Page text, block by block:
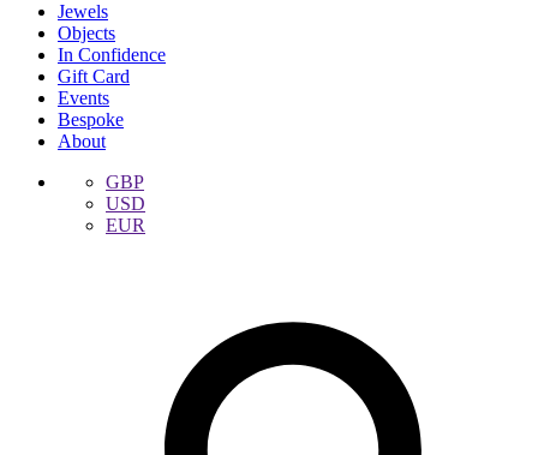
Jewels
Objects
In Confidence
Gift Card
Events
Bespoke
About
GBP
USD
EUR